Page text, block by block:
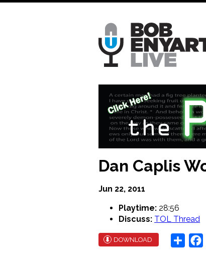
Skip
Dan Caplis
Jun 22, 2011
Playtime: 28:56
Discuss: TOL Thread
DOWNLOAD Share